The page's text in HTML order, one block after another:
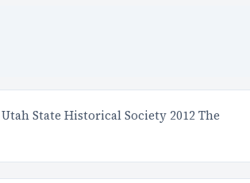
State Historical Society 2012 The